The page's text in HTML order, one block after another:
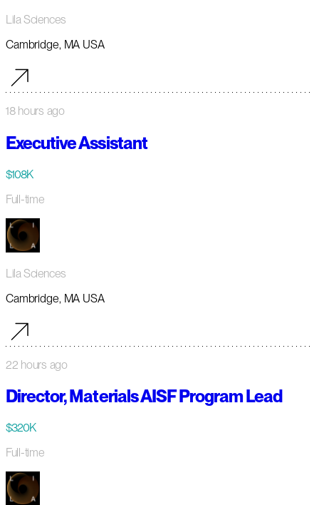
Lila Sciences
Cambridge, MA USA
18 hours ago
Executive Assistant
$108K
Full-time
Lila Sciences
Cambridge, MA USA
22 hours ago
Director, Materials AISF Program Lead
$320K
Full-time